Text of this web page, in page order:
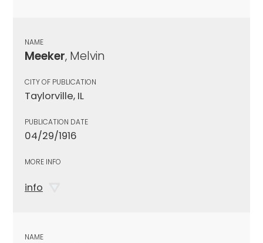
NAME
Meeker, Melvin
CITY OF PUBLICATION
Taylorville, IL
PUBLICATION DATE
04/29/1916
MORE INFO
info
NAME